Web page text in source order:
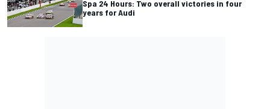
Spa 24 Hours: Two overall victories in four
years for Audi